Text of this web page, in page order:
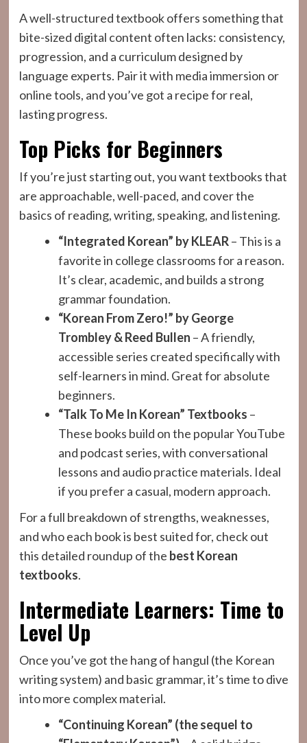
A well-structured textbook offers something that
bite-sized digital content often lacks: consistency,
progression, and a curriculum designed by
language experts. Pair it with media immersion or
online tools, and you’ve got a recipe for real,
lasting progress.
Top Picks for Beginners
If you’re just starting out, you want textbooks that
are approachable, well-paced, and cover the
basics of reading, writing, speaking, and listening.
“Integrated Korean” by KLEAR– This is a
favorite in college classrooms for a reason.
It’s clear, academic, and builds a strong
grammar foundation.
“Korean From Zero!” by George
Trombley & Reed Bullen – A friendly,
accessible series created specifically with
self-learners in mind. Great for absolute
beginners.
“Talk To Me In Korean” Textbooks –
These books build on the popular YouTube
and podcast series, with conversational
lessons and audio practice materials. Ideal
if you prefer a casual, modern approach.
For a full breakdown of strengths, weaknesses,
and who each book is best suited for, check out
this detailed roundup of the best Korean
textbooks.
Intermediate Learners: Time to
Level Up
Once you’ve got the hang of hangul (the Korean
writing system) and basic grammar, it’s time to dive
into more complex material.
“Continuing Korean” (the sequel to